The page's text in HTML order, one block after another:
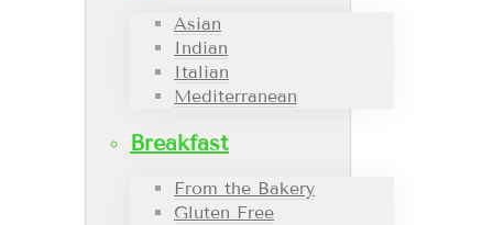
Asian
Indian
Italian
Mediterranean
Breakfast
From the Bakery
Gluten Free